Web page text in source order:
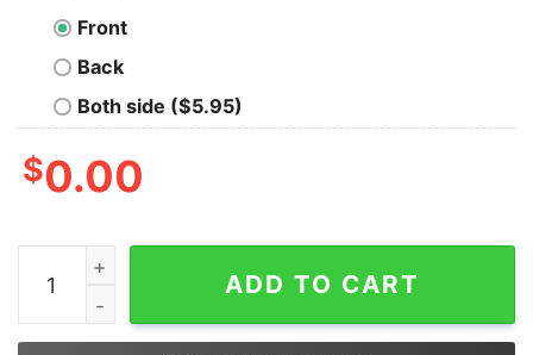
Front
Back
Both side ($5.95)
$0.00
Take Soma Happy T-Shirt quantity
ADD TO CART